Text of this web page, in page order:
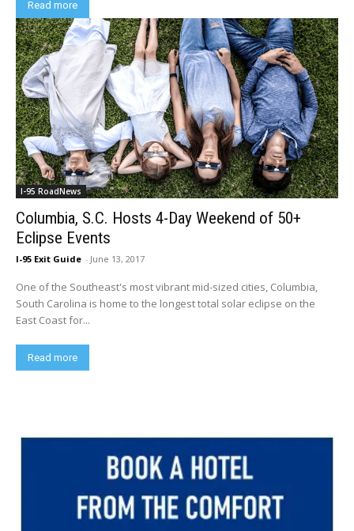
Read more
I-95 RoadNews
Columbia, S.C. Hosts 4-Day Weekend of 50+
Eclipse Events
I-95 Exit Guide - June 13, 2017
One of the Southeast's most vibrant mid-sized cities, Columbia,
South Carolina is home to the longest total solar eclipse on the
East Coast for...
Read more